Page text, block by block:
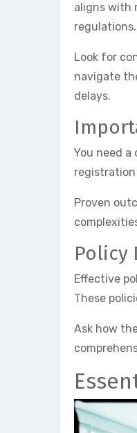
aligns with
regulations.
Look for
navigate
delays.
You need
Proven
Policy
Effective
These
Ask how